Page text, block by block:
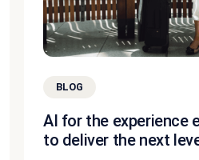
BLOG
AI for the experience
to deliver the next